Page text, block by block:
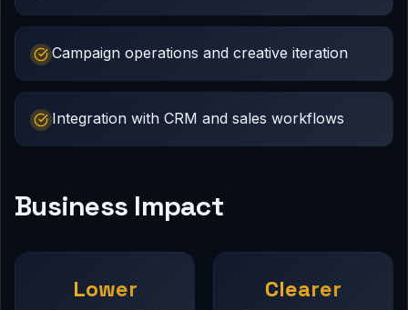
Campaign operations and creative iteration
Integration with CRM and sales workflows
Business Impact
Lower Clearer